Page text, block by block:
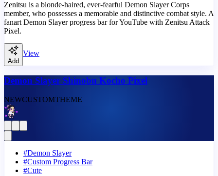
Zenitsu is a blonde-haired, ever-fearful Demon Slayer Corps
member, who possesses a memorable and distinctive combat style. A
fanart Demon Slayer progress bar for YouTube with Zenitsu Attack
Pixel.
Add
View
Demon Slayer Shinobu Kocho Pixel
NEWCUSTOMTHEME
#Demon Slayer
#Custom Progress Bar
#Cute